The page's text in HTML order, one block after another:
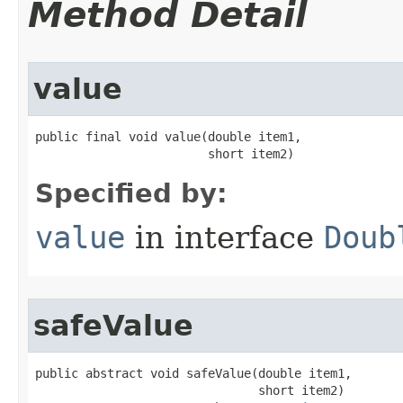
Method Detail
value
public final void value​(double item1,
                        short item2)
Specified by:
value in interface
safeValue
public abstract void safeValue​(double item1,
                               short item2)